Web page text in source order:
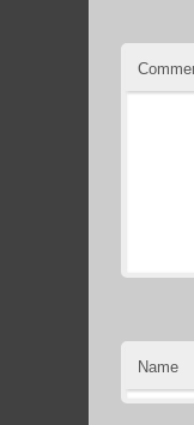
Name